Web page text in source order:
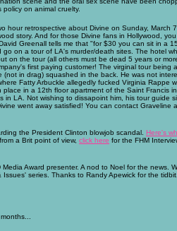
on animal cruelty.
hour retrospective about Divine on Sunday, March
story. And for those Divine fans in Hollywood, you
Greenall tells me that "for $30 you can sit in a
on a tour of LA's murder/death sites. The hotel
on the tour (all others must be dead 5 years or
first paying customer! The virginal tour being a
in drag) squashed in the back. He was not
Fatty Arbuckle allegedly fucked Virginia Rappe
in a 12th floor apartment of the Saint Francis
LA. Not wishing to dissapoint him, his tour guide
went away satisfied! You can contact Graveline
the President Clinton blowjob scandal. Here's
a Brit point of view, click here for the FHM
Award presenter. A nod to Noel for the news.
series. Thanks to Randy Apewick for the tidbit.